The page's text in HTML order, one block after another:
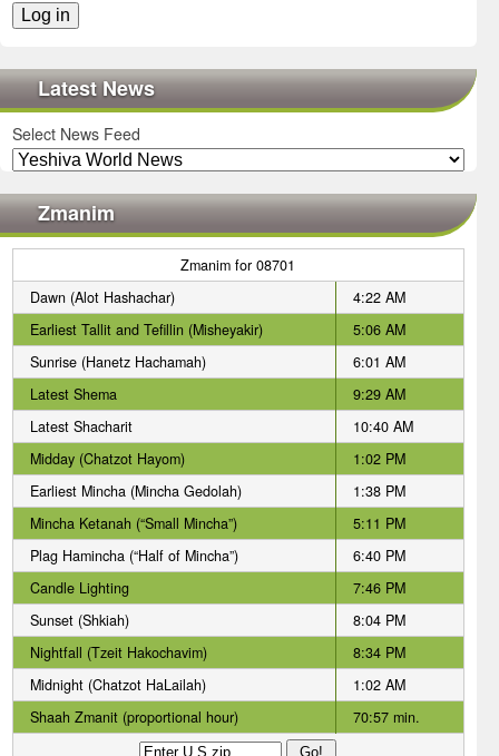
Latest News
Select News Feed
Zmanim
Zmanim for 08701
Dawn (Alot Hashachar)
4:22 AM
Earliest Tallit and Tefillin (Misheyakir)
5:06 AM
Sunrise (Hanetz Hachamah)
6:01 AM
Latest Shema
9:29 AM
Latest Shacharit
10:40 AM
Midday (Chatzot Hayom)
1:02 PM
Earliest Mincha (Mincha Gedolah)
1:38 PM
Mincha Ketanah (“Small Mincha”)
5:11 PM
Plag Hamincha (“Half of Mincha”)
6:40 PM
Candle Lighting
7:46 PM
Sunset (Shkiah)
8:04 PM
Nightfall (Tzeit Hakochavim)
8:34 PM
Midnight (Chatzot HaLailah)
1:02 AM
Shaah Zmanit (proportional hour)
70:57 min.